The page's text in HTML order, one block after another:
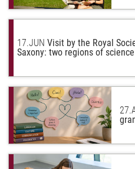
17.JUN Visit by the Royal
Saxony: two regions of
27.